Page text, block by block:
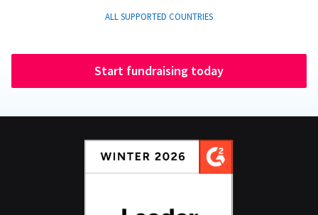
ALL SUPPORTED COUNTRIES
Start fundraising today